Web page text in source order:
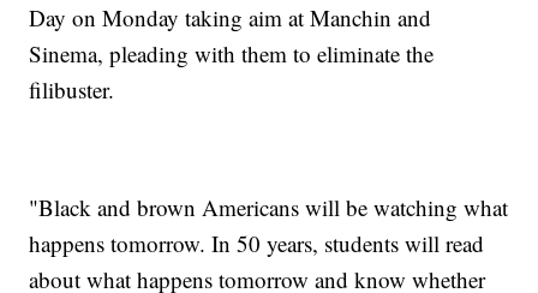
Day on Monday taking aim at Manchin and
Sinema, pleading with them to eliminate the
filibuster.
"Black and brown Americans will be watching what
happens tomorrow. In 50 years, students will read
about what happens tomorrow and know whether